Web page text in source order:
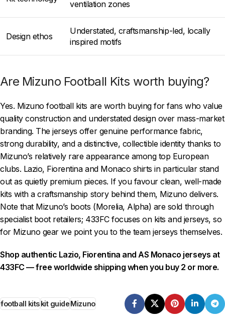
ventilation zones
Design ethos
Understated, craftsmanship-led, locally
inspired motifs
Are Mizuno Football Kits worth buying?
Yes. Mizuno football kits are worth buying for fans who value
quality construction and understated design over mass-market
branding. The jerseys offer genuine performance fabric,
strong durability, and a distinctive, collectible identity thanks to
Mizuno’s relatively rare appearance among top European
clubs. Lazio, Fiorentina and Monaco shirts in particular stand
out as quietly premium pieces. If you favour clean, well-made
kits with a craftsmanship story behind them, Mizuno delivers.
Note that Mizuno’s boots (Morelia, Alpha) are sold through
specialist boot retailers; 433FC focuses on kits and jerseys, so
for Mizuno gear we point you to the team jerseys themselves.
Shop authentic Lazio, Fiorentina and AS Monaco jerseys at
433FC — free worldwide shipping when you buy 2 or more.
football kitskit guideMizuno